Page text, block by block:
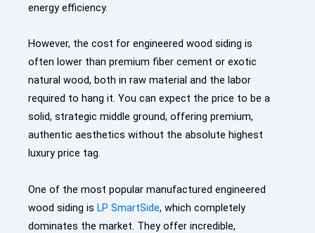
energy efficiency.
However, the cost for engineered wood siding is
often lower than premium fiber cement or exotic
natural wood, both in raw material and the labor
required to hang it. You can expect the price to be a
solid, strategic middle ground, offering premium,
authentic aesthetics without the absolute highest
luxury price tag.
One of the most popular manufactured engineered
wood siding isLP SmartSide, which completely
dominates the market. They offer incredible,